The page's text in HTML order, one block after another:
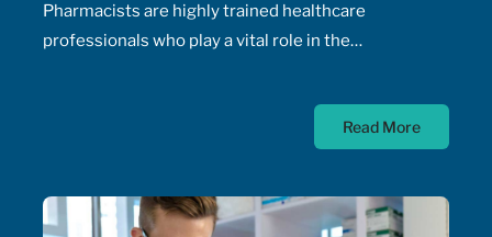
Pharmacists are highly trained healthcare
professionals who play a vital role in the
prescribing of medications. Pharmacist prescribing
authority – their ability to prescribe medications,
need for physician involvement – has been an
Read More